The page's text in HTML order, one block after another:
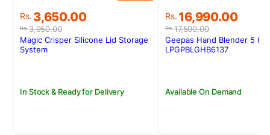
Rs.3,950.00
Original
price
was:
Rs.3,950.00.
Rs. 3,650.00
Current
price
is:
Rs.3,650.00.
In Stock & Ready for Delivery
Magic Crisper Silicone Lid Storage
System
Rs.17,500.00
Original
price
was:
Rs.17,500.00.
Rs. 16,990.00
Current
price
is:
Rs.16,990.00.
Available On Demand
Geepas Hand Blender 5 In
LPGPBLGHB6137